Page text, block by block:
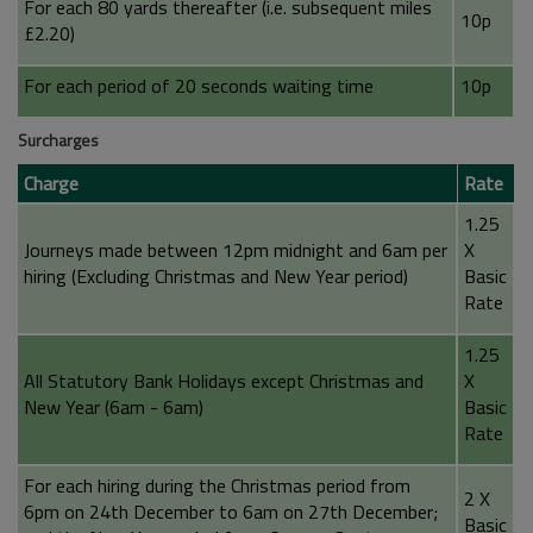
For each 80 yards thereafter (i.e. subsequent miles
£2.20)
10p
For each period of 20 seconds waiting time 10p
Surcharges
Charge Rate
Journeys made between 12pm midnight and 6am per
hiring (Excluding Christmas and New Year period)
1.25
X
Basic
Rate
All Statutory Bank Holidays except Christmas and
New Year (6am - 6am)
1.25
X
Basic
Rate
For each hiring during the Christmas period from
6pm on 24th December to 6am on 27th December;
2 X
Basic